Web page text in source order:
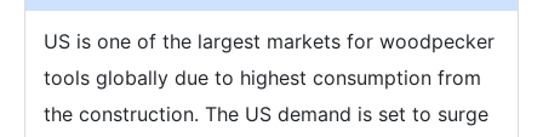
US is one of the largest markets for woodpecker
tools globally due to highest consumption from
the construction. The US demand is set to surge